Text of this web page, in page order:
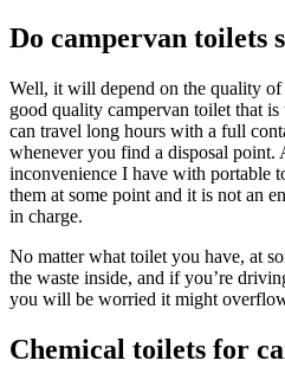
Do campervan toilets
Well, it will depend on the quality
good quality campervan toilet that is
can travel long hours with a full
whenever you find a disposal point.
inconvenience I have with portable
them at some point and it is not an
in charge.
No matter what toilet you have, at
the waste inside, and if you’re
you will be worried it might
Chemical toilets for